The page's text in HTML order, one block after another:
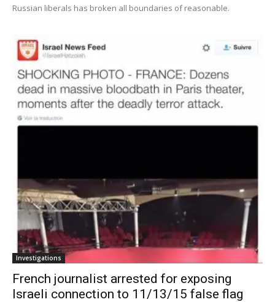
Russian liberals has broken all boundaries of reasonable.
Investigations
French journalist arrested for exposing
Israeli connection to 11/13/15 false flag